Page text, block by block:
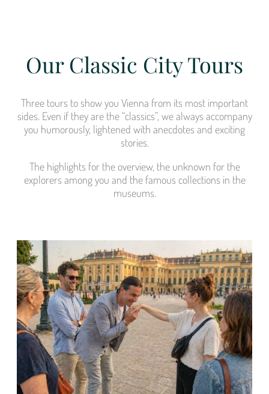
Our Classic City Tours
Three tours to show you Vienna from its most important
sides. Even if they are the “classics”, we always accompany
you humorously, lightened with anecdotes and exciting
stories.
The highlights for the overview, the unknown for the
explorers among you and the famous collections in the
museums.